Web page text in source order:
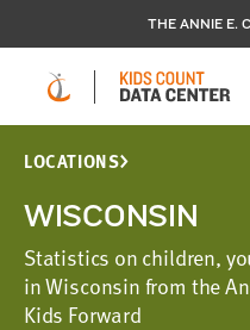
THE ANNIE E.
LOCATIONS
WISCONSIN
Statistics on children,
in Wisconsin from the
Kids Forward